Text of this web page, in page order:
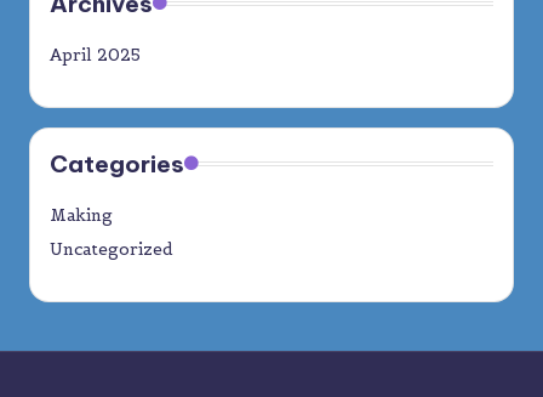
April 2025
Categories
Making
Uncategorized